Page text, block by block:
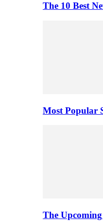
The 10 Best
Most Popular
The